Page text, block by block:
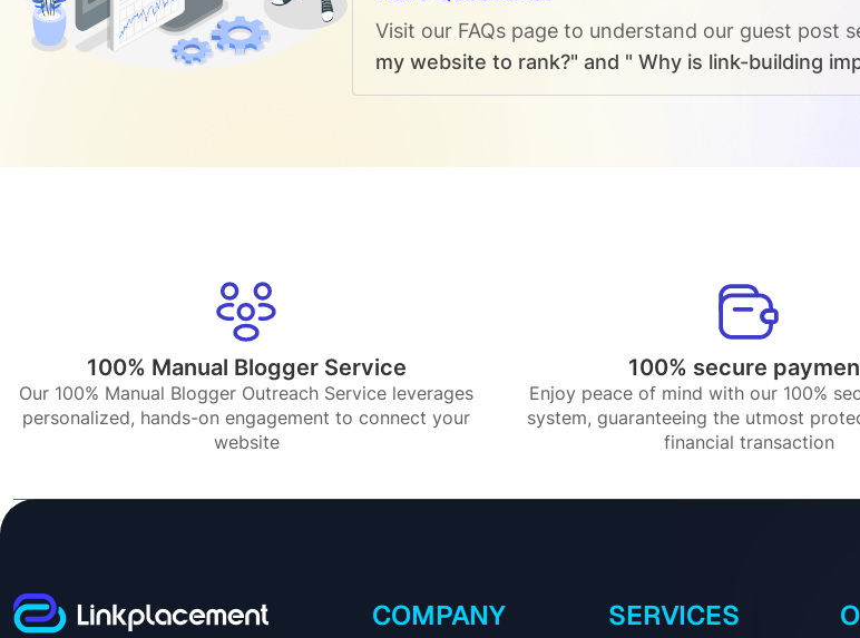
Visit our FAQs page to understand our guest post
my website to rank?" and " Why is link-building
100% Manual Blogger Service
Our 100% Manual Blogger Outreach Service leverages
personalized, hands-on engagement to connect your
website
100% secure
Enjoy peace of mind with our 100%
system, guaranteeing the utmost
financial transaction
COMPANY SERVICES